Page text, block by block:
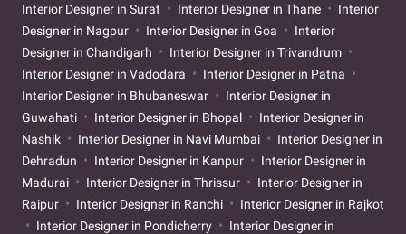
Interior Designer in Surat
Interior Designer in Thane
Interior
Designer in Nagpur
Interior Designer in Goa
Interior
Designer in Chandigarh
Interior Designer in Trivandrum
Interior Designer in Vadodara
Interior Designer in Patna
Interior Designer in Bhubaneswar
Interior Designer in
Guwahati
Interior Designer in Bhopal
Interior Designer in
Nashik
Interior Designer in Navi Mumbai
Interior Designer in
Dehradun
Interior Designer in Kanpur
Interior Designer in
Madurai
Interior Designer in Thrissur
Interior Designer in
Raipur
Interior Designer in Ranchi
Interior Designer in Rajkot
Interior Designer in Pondicherry
Interior Designer in